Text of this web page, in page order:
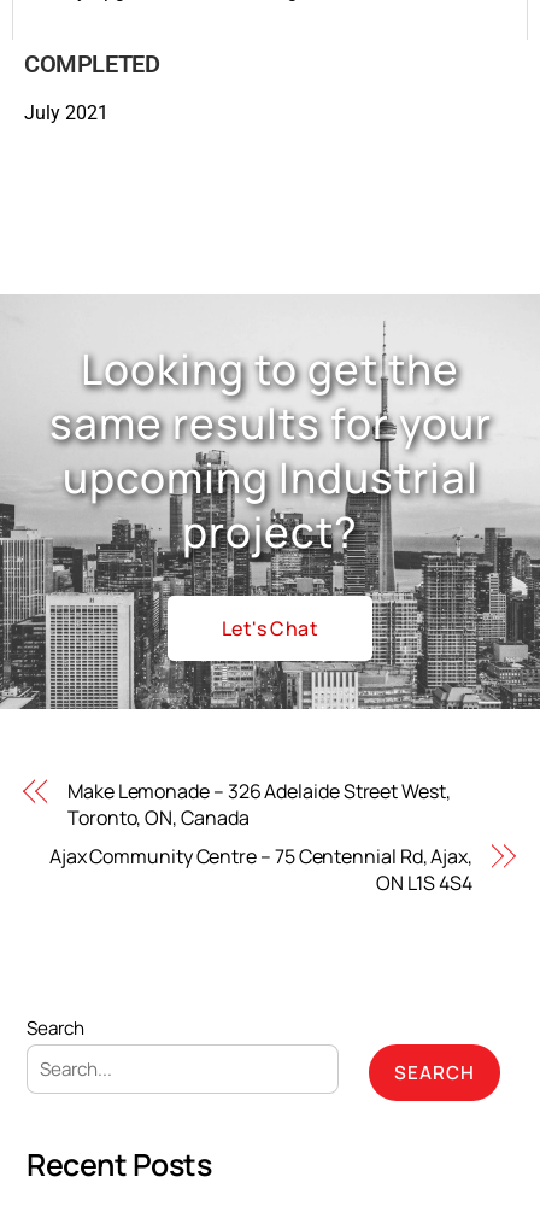
COMPLETED
July 2021
Looking to get the
same results for your
upcoming Industrial
project?
Let's Chat
Make Lemonade – 326 Adelaide Street West,
Toronto, ON, Canada
Ajax Community Centre – 75 Centennial Rd, Ajax,
ON L1S 4S4
Search
SEARCH
Recent Posts